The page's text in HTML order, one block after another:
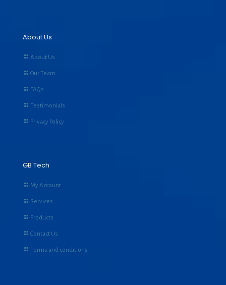
About Us
About Us
Our Team
FAQs
Testimonials
Privacy Policy
GB Tech
My Account
Services
Products
Contact Us
Terms and conditions